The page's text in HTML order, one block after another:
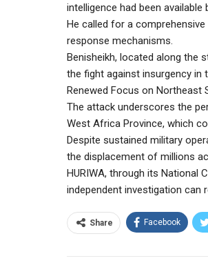
intelligence had been
He called for a
response mechanisms.
Benisheikh, located along the
the fight against insurgency in
Renewed Focus on Northeast
The attack underscores the
West Africa Province, which
Despite sustained military
the displacement of millions
HURIWA, through its National
independent investigation can
Share Facebook